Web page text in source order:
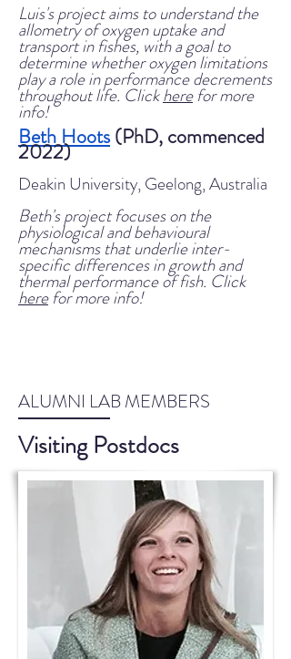
Luis's project aims to understand the
allometry of oxygen uptake and
transport in fishes, witha goal to
determine whether oxygen limitations
play a role in performance decrements
throughout life. Clickherefor more
info!
Beth Hoots(PhD, commenced
2022)
Deakin University, Geelong, Australia
Beth's project focuses on the
physiological and behavioural
mechanisms that underlie inter-
specific differencesin growth and
thermal performance of fish. Click
herefor more info!
ALUMNI LAB MEMBERS
Visiting Postdocs